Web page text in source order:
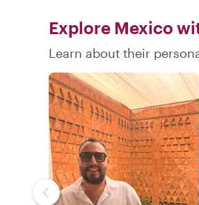
Explore Mexico
Learn about their